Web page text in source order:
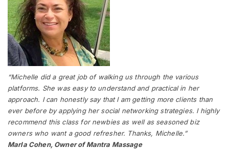
“Michelle did a great job of walking us through the various
platforms. She was easy to understand and practical in her
approach. I can honestly say that I am getting more clients than
ever before by applying her social networking strategies. I highly
recommend this class for newbies as well as seasoned biz
owners who want a good refresher. Thanks, Michelle.”
Marla Cohen, Owner of Mantra Massage